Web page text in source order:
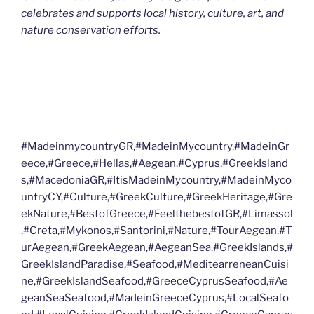
celebrates and supports local history, culture, art, and
nature conservation efforts.
#MadeinmycountryGR,#MadeinMycountry,#MadeinGr
eece,#Greece,#Hellas,#Aegean,#Cyprus,#GreekIsland
s,#MacedoniaGR,#ItisMadeinMycountry,#MadeinMyco
untryCY,#Culture,#GreekCulture,#GreekHeritage,#Gre
ekNature,#BestofGreece,#FeelthebestofGR,#Limassol
,#Creta,#Mykonos,#Santorini,#Nature,#TourAegean,#T
urAegean,#GreekAegean,#AegeanSea,#GreekIslands,#
GreekIslandParadise,#Seafood,#MeditearreneanCuisi
ne,#GreekIslandSeafood,#GreeceCyprusSeafood,#Ae
geanSeaSeafood,#MadeinGreeceCyprus,#LocalSeafo